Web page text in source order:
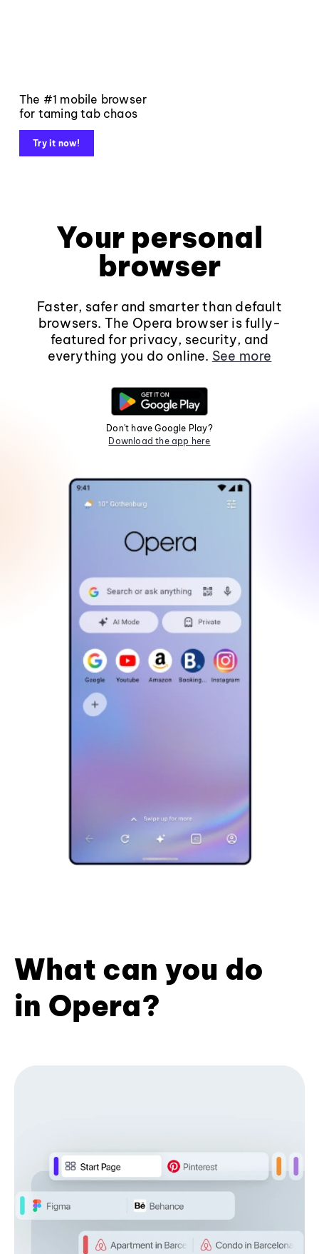
The #1 mobile browser
for taming tab chaos
Try it now!
Your personal
browser
Faster, safer and smarter than default
browsers. The Opera browser is fully-
featured for privacy, security, and
everything you do online. See more
Don't have Google Play?
Download the app here
What can you do
in Opera?